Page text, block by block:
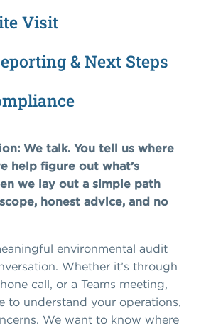
Visit
& Next Steps
We talk. You tell us where
help figure out what’s
we lay out a simple path
honest advice, and no
environmental audit
Whether it’s through
call, or a Teams meeting,
to understand your operations,
We want to know where